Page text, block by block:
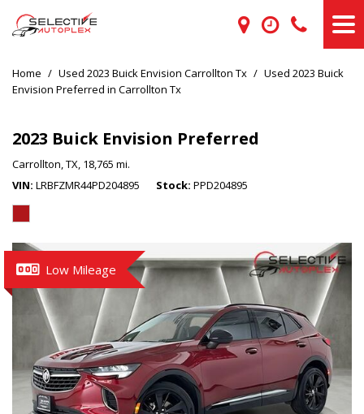
Home / Used 2023 Buick Envision Carrollton Tx / Used 2023 Buick
Envision Preferred in Carrollton Tx
2023 Buick Envision Preferred
Carrollton, TX, 18,765 mi.
VIN LRBFZMR44PD204895 Stock PPD204895
Low Mileage